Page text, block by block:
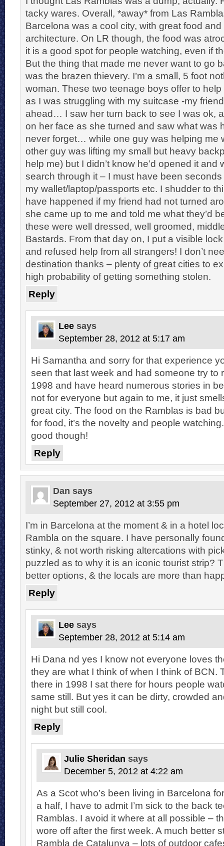
tacky wares. Overall, *away* from Las
Barcelona was a cool city, with great food
architecture. On LR though, the food was
it is a good spot for people watching, even if
But the thing that made me never want to go
was the brazen thievery. I’m a small, 5 foot
woman. These two teenage boys offer to
as I was struggling with my suitcase -my
ahead… I saw her turn back to see I was ok,
on her face as she turned and saw what was
never forget… while one guy was helping me
other guy was lifting my small but heavy
help me) but I didn’t know he’d opened it and
search through it – I must have been
my wallet/laptop/passports etc. I shudder to
have happened if my friend had not turned
she came up to me and told me what they’d
these were well dressed, well groomed,
Bastards. From that day on, I put a visible
and refused help from all strangers! I don’t
destination thanks – plenty of great cities to
high probability of getting something stolen.
Reply
Lee says
September 28, 2012 at 5:17 am
Hi Samantha and sorry for that experience
seen that last week and had someone try to
1998 and have heard numerous stories in
not for everyone but again to me, it just
great city. The food on the Ramblas is bad
for food, it’s the novelty and people
good though!
Reply
Dan says
September 27, 2012 at 3:55 pm
I’m in Barcelona at the moment & in a hotel
Rambla on the square. I have personally
stinky, & not worth risking altercations with
puzzled as to why it is an iconic tourist strip?
better options, & the locals are more than
Reply
Lee says
September 28, 2012 at 5:14 am
Hi Dana nd yes I know not everyone loves
they are what I think of when I think of BCN.
there in 1998 I sat there for hours people
same still. But yes it can be dirty, crowded
night but still cool.
Reply
Julie Sheridan says
December 5, 2012 at 4:22 am
As a Scot who’s been living in Barcelona
a half, I have to admit I’m sick to the back
Ramblas. I avoid it where at all possible –
wore off after the first week. A much better
Rambla de Catalunya – lots of outdoor